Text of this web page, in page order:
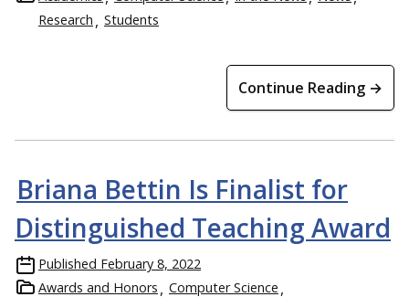
Research
Students
Continue Reading →
Briana Bettin Is Finalist for
Distinguished Teaching Award
Published February 8, 2022
Awards and Honors
Computer Science